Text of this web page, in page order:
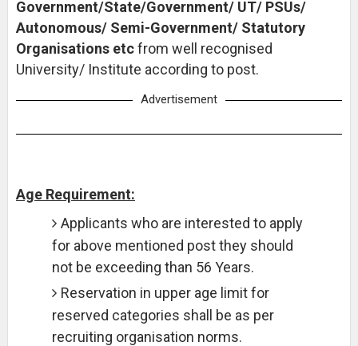
Government/State/Government/ UT/ PSUs/
Autonomous/ Semi-Government/ Statutory
Organisations etcfrom well recognised
University/ Institute according to post.
Advertisement
Age Requirement:
Applicants who are interested to apply
for above mentioned post they should
not be exceeding than 56 Years.
Reservation in upper age limit for
reserved categories shall be as per
recruiting organisation norms.